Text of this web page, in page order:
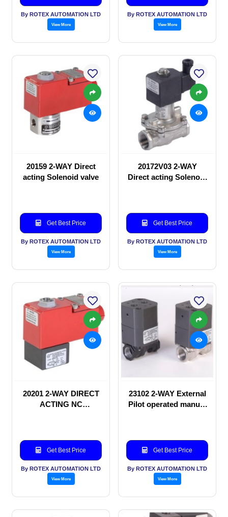
By ROTEX AUTOMATION LTD
View More
By ROTEX AUTOMATION LTD
View More
20159 2-WAY Direct
acting Solenoid valve
Get Best Price
By ROTEX AUTOMATION LTD
View More
20172V03 2-WAY
Direct acting Solenoid
Get Best Price
By ROTEX AUTOMATION LTD
View More
20201 2-WAY DIRECT
ACTING NC
Get Best Price
By ROTEX AUTOMATION LTD
View More
23102 2-WAY External
Pilot operated manual
Get Best Price
By ROTEX AUTOMATION LTD
View More